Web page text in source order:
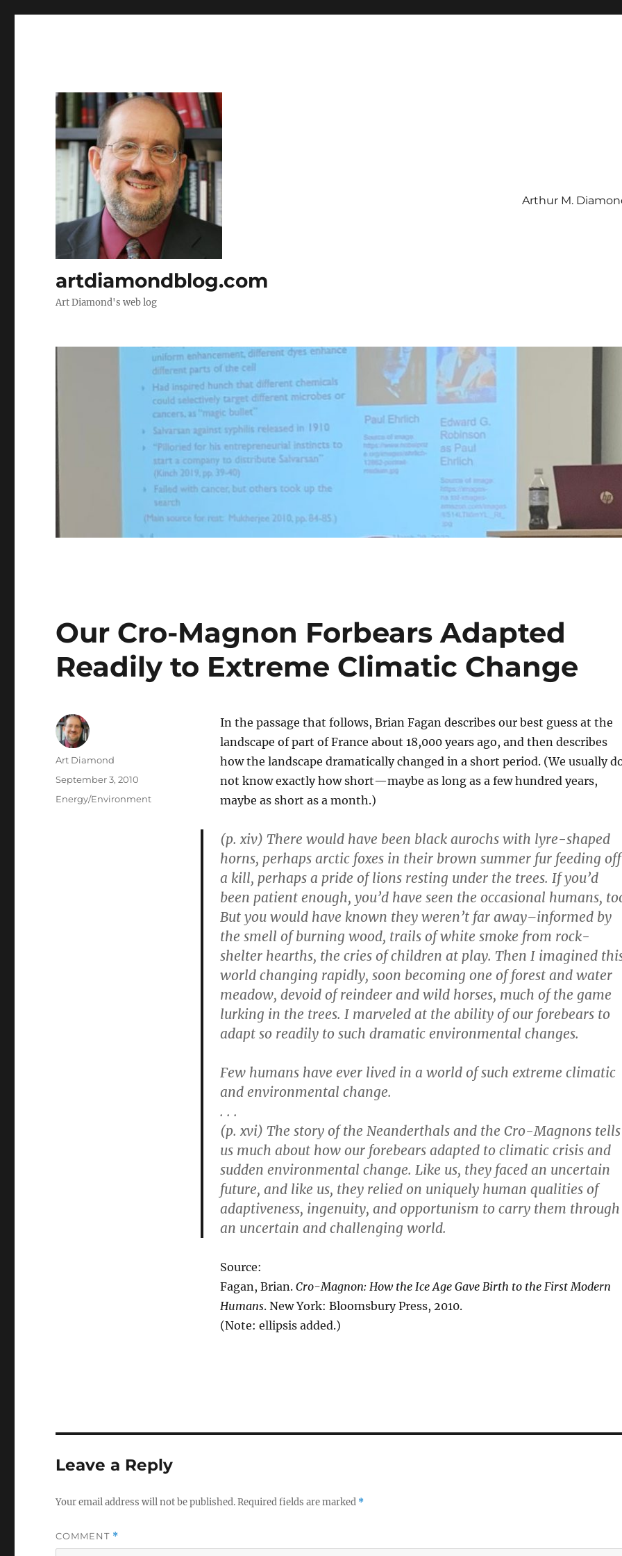
artdiamondblog.com
Art Diamond's web log
Arthur M.
Our Cro-Magnon Forbears Adapted
Readily to Extreme Climatic Change
In the passage that follows, Brian Fagan describes our best guess at the
landscape of part of France about 18,000 years ago, and then describes
how the landscape dramatically changed in a short period. (We usually
not know exactly how short—maybe as long as a few hundred years,
maybe as short as a month.)
(p. xiv) There would have been black aurochs with lyre-shaped
horns, perhaps arctic foxes in their brown summer fur feeding off
a kill, perhaps a pride of lions resting under the trees. If you’d
been patient enough, you’d have seen the occasional humans,
But you would have known they weren’t far away–informed by
the smell of burning wood, trails of white smoke from rock-
shelter hearths, the cries of children at play. Then I imagined
world changing rapidly, soon becoming one of forest and water
meadow, devoid of reindeer and wild horses, much of the game
lurking in the trees. I marveled at the ability of our forebears to
adapt so readily to such dramatic environmental changes.
Few humans have ever lived in a world of such extreme climatic
and environmental change.
. . .
(p. xvi) The story of the Neanderthals and the Cro-Magnons tells
us much about how our forebears adapted to climatic crisis and
sudden environmental change. Like us, they faced an uncertain
future, and like us, they relied on uniquely human qualities of
adaptiveness, ingenuity, and opportunism to carry them through
an uncertain and challenging world.
Source:
Fagan, Brian. Cro-Magnon: How the Ice Age Gave Birth to the First Modern
Humans. New York: Bloomsbury Press, 2010.
(Note: ellipsis added.)
Author
Art Diamond
Posted
September 3, 2010
Categories
Energy/Environment
Leave a Reply
Your email address will not be published.Required fields are marked *
COMMENT *